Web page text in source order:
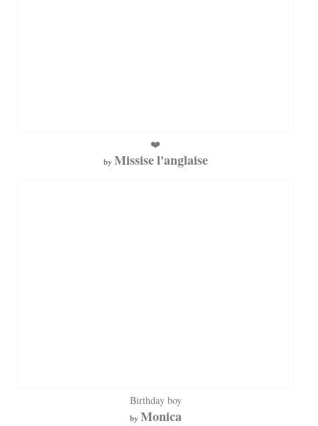
❤️
by Missise l'anglaise
Birthday boy
by Monica